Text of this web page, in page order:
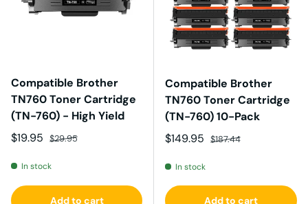
Compatible Brother
TN760 Toner Cartridge
(TN-760) - High Yield
Sale price
$19.95 Regular price
$29.95
In stock
Add to cart
Compatible Brother
TN760 Toner Cartridge
(TN-760) 10-Pack
Sale price
$149.95 Regular price
$187.44
In stock
Add to cart